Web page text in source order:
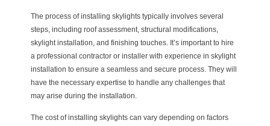
The process of installing skylights typically involves several
steps, including roof assessment, structural modifications,
skylight installation, and finishing touches. It’s important to hire
a professional contractor or installer with experience in skylight
installation to ensure a seamless and secure process. They will
have the necessary expertise to handle any challenges that
may arise during the installation.
The cost of installing skylights can vary depending on factors